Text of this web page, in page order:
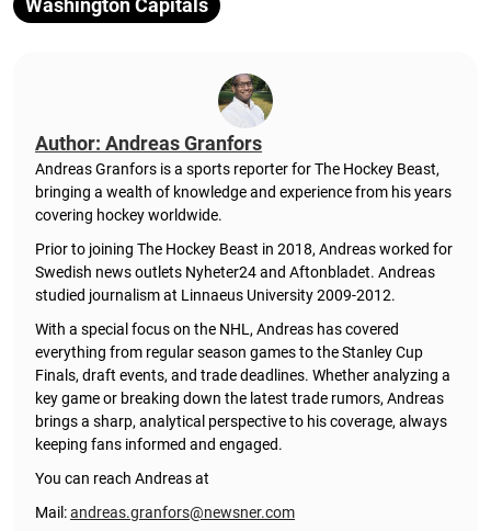
Washington Capitals
Author: Andreas Granfors
Andreas Granfors is a sports reporter for The Hockey Beast,
bringing a wealth of knowledge and experience from his years
covering hockey worldwide.
Prior to joining The Hockey Beast in 2018, Andreas worked for
Swedish news outlets Nyheter24 and Aftonbladet. Andreas
studied journalism at Linnaeus University 2009-2012.
With a special focus on the NHL, Andreas has covered
everything from regular season games to the Stanley Cup
Finals, draft events, and trade deadlines. Whether analyzing a
key game or breaking down the latest trade rumors, Andreas
brings a sharp, analytical perspective to his coverage, always
keeping fans informed and engaged.
You can reach Andreas at
Mail:andreas.granfors@newsner.com